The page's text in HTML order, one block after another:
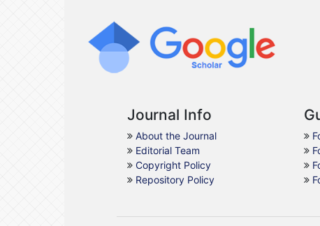
Journal Info
About the Journal
Editorial Team
Copyright Policy
Repository Policy